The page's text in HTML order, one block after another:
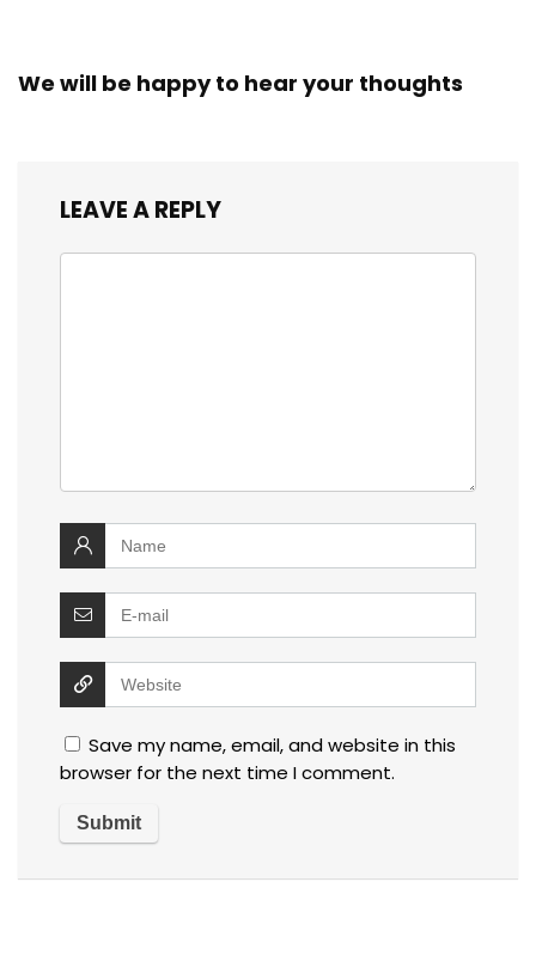
We will be happy to hear your thoughts
LEAVE A REPLY
Save my name, email, and website in this
browser for the next time I comment.